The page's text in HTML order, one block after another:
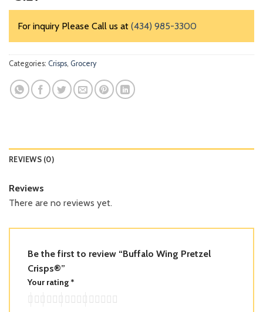
For inquiry Please Call us at (434) 985-3300
Categories: Crisps Grocery
REVIEWS (0)
Reviews
There are no reviews yet.
Be the first to review “Buffalo Wing Pretzel
Crisps®”
Your rating *